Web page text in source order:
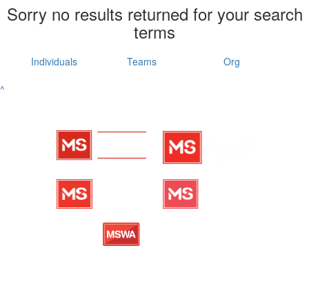
Sorry no results returned for your search
terms
Individuals Teams
Org
^